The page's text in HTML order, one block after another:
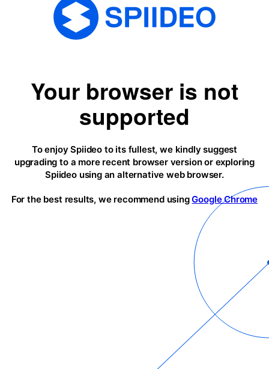
Your browser is not
supported
To enjoy Spiideo to its fullest, we kindly suggest
upgrading to a more recent browser version or exploring
Spiideo using an alternative web browser.
For the best results, we recommend usingGoogle Chrome